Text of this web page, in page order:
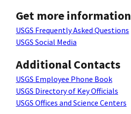
Get more information
USGS Frequently Asked Questions
USGS Social Media
Additional Contacts
USGS Employee Phone Book
USGS Directory of Key Officials
USGS Offices and Science Centers